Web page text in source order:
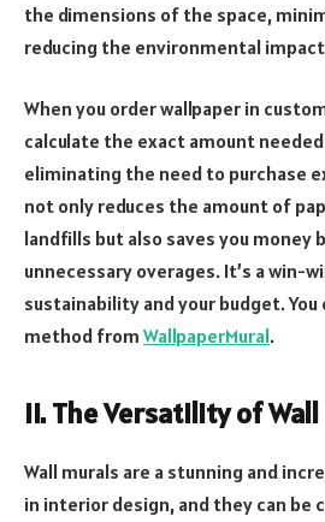
the dimensions of the space,
reducing the environmental
When you order wallpaper in
calculate the exact amount
eliminating the need to purchase
not only reduces the amount of
landfills but also saves you money
unnecessary overages. It’s a win-
sustainability and your budget.
method from WallpaperMural.
II. The Versatility of
Wall murals are a stunning and
in interior design, and they can be